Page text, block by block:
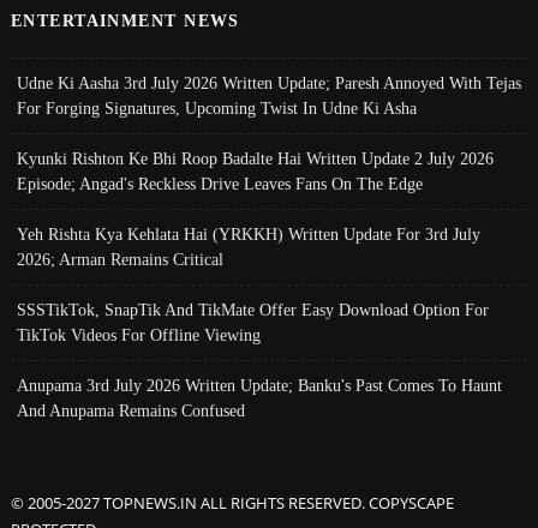
ENTERTAINMENT NEWS
Udne Ki Aasha 3rd July 2026 Written Update; Paresh Annoyed With Tejas
For Forging Signatures, Upcoming Twist In Udne Ki Asha
Kyunki Rishton Ke Bhi Roop Badalte Hai Written Update 2 July 2026
Episode; Angad's Reckless Drive Leaves Fans On The Edge
Yeh Rishta Kya Kehlata Hai (YRKKH) Written Update For 3rd July
2026; Arman Remains Critical
SSSTikTok, SnapTik And TikMate Offer Easy Download Option For
TikTok Videos For Offline Viewing
Anupama 3rd July 2026 Written Update; Banku's Past Comes To Haunt
And Anupama Remains Confused
© 2005-2027 TOPNEWS.IN ALL RIGHTS RESERVED. COPYSCAPE